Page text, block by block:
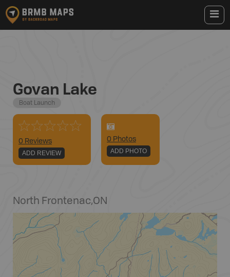
Govan Lake
Boat Launch
0 Reviews
ADD REVIEW
0 Photos
ADD PHOTO
North Frontenac,ON